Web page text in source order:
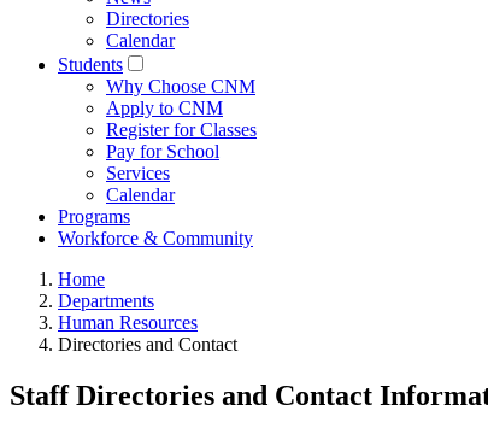
Directories
Calendar
Students
Why Choose CNM
Apply to CNM
Register for Classes
Pay for School
Services
Calendar
Programs
Workforce & Community
Home
Departments
Human Resources
Directories and Contact
Staff Directories and Contact